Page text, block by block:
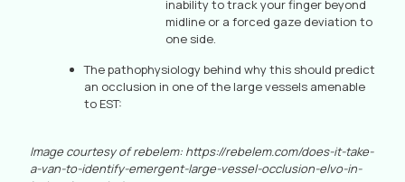
inability to track your finger beyond
midline or a forced gaze deviation to
one side.
The pathophysiology behind why this should predict
an occlusion in one of the large vessels amenable
to EST:
Image courtesy of rebelem: https://rebelem.com/does-it-take-
a-van-to-identify-emergent-large-vessel-occlusion-elvo-in-